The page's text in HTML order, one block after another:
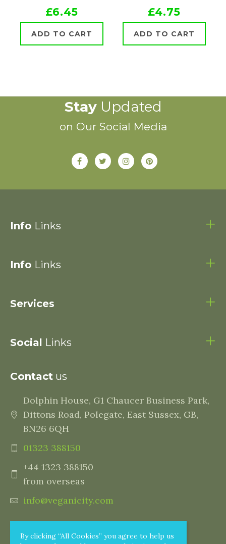
By clicking “All Cookies” you agree to help us
£6.45
ADD TO CART
£4.75
ADD TO CART
StayUpdated
on Our Social Media
Info Links
Info Links
Services
Social Links
Contact us
Dolphin House, G1 Chaucer Business Park,
Dittons Road, Polegate, East Sussex, GB,
BN26 6QH
01323 388150
+44 1323 388150
from overseas
info@veganicity.com